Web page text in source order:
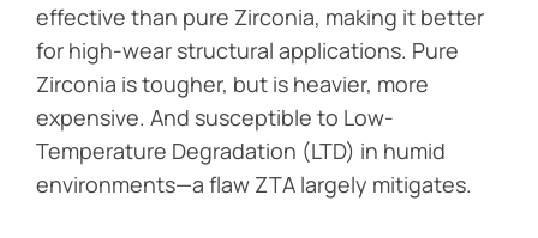
effective than pure Zirconia, making it better
for high-wear structural applications. Pure
Zirconia is tougher, but is heavier, more
expensive. And susceptible to Low-
Temperature Degradation (LTD) in humid
environments—a flaw ZTA largely mitigates.